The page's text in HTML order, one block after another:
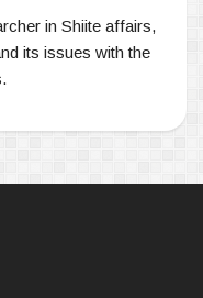
in Shiite affairs,
its issues with the